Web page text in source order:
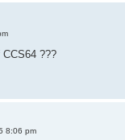
???
8:06 pm